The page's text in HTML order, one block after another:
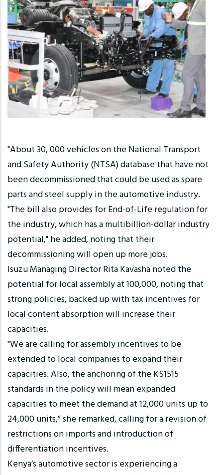
"About 30, 000 vehicles on the National Transport
and Safety Authority (NTSA) database that have not
been decommissioned that could be used as spare
parts and steel supply in the automotive industry.
"The bill also provides for End-of-Life regulation for
the industry, which has a multibillion-dollar industry
potential," he added, noting that their
decommissioning will open up more jobs.
Isuzu Managing Director Rita Kavasha noted the
potential for local assembly at 100,000, noting that
strong policies, backed up with tax incentives for
local content absorption will increase their
capacities.
"We are calling for assembly incentives to be
extended to local companies to expand their
capacities. Also, the anchoring of the KS1515
standards in the policy will mean expanded
capacities to meet the demand at 12,000 units up to
24,000 units,” she remarked, calling for a revision of
restrictions on imports and introduction of
differentiation incentives.
Kenya’s automotive sector is experiencing a